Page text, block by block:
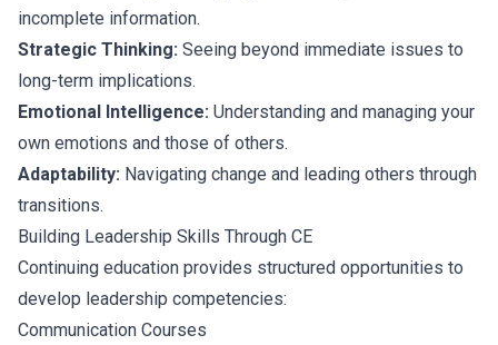
incomplete information.
Strategic Thinking: Seeing beyond immediate issues to
long-term implications.
Emotional Intelligence: Understanding and managing your
own emotions and those of others.
Adaptability: Navigating change and leading others through
transitions.
Building Leadership Skills Through CE
Continuing education provides structured opportunities to
develop leadership competencies:
Communication Courses